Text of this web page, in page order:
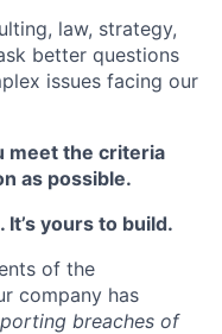
law, strategy,
better questions
issues facing our
meet the criteria
as possible.
yours to build.
of the
company has
breaches of